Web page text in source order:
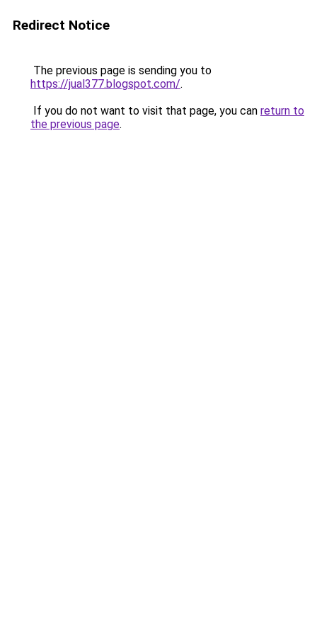
Redirect Notice
The previous page is sending you to
https://jual377.blogspot.com/.
If you do not want to visit that page, you can return to
the previous page.